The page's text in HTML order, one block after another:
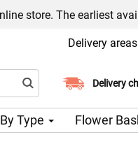
store. The earliest
Delivery areas
Delivery
Choose
By Type Flower